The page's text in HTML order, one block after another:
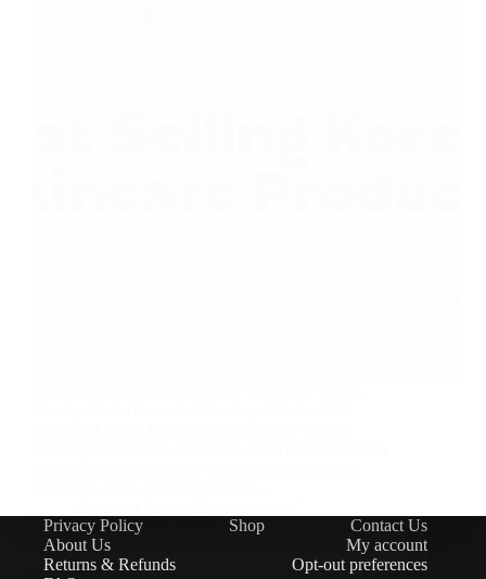
November 11, 2025
Privacy Policy Shop
Contact Us
About Us
My account
Returns & Refunds
Opt-out preferences